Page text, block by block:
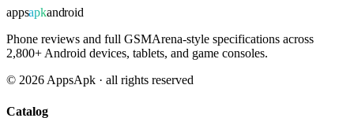
appsapkandroid
Phone reviews and full GSMArena-style specifications across
2,800+ Android devices, tablets, and game consoles.
© 2026 AppsApk · all rights reserved
Catalog